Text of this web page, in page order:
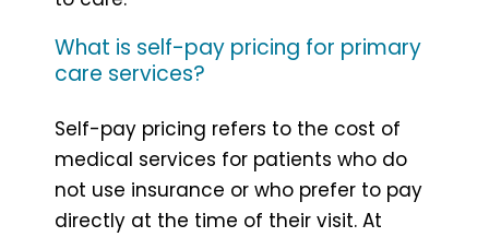
What is self-pay pricing for primary
care services?
Self-pay pricing refers to the cost of
medical services for patients who do
not use insurance or who prefer to pay
directly at the time of their visit. At